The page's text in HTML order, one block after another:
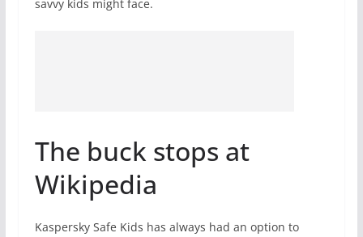
savvy kids might face.
The buck stops at
Wikipedia
Kaspersky Safe Kids has always had an option to